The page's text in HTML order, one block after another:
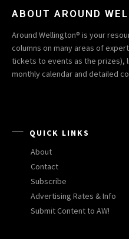
ABOUT AROUND
Around Wellington® is your
columns on many areas of
tickets to events as the prizes),
monthly calendar and detailed
QUICK LINKS
About
Contact
Subscribe
Advertising Rates & Info
Submit Content to AW!